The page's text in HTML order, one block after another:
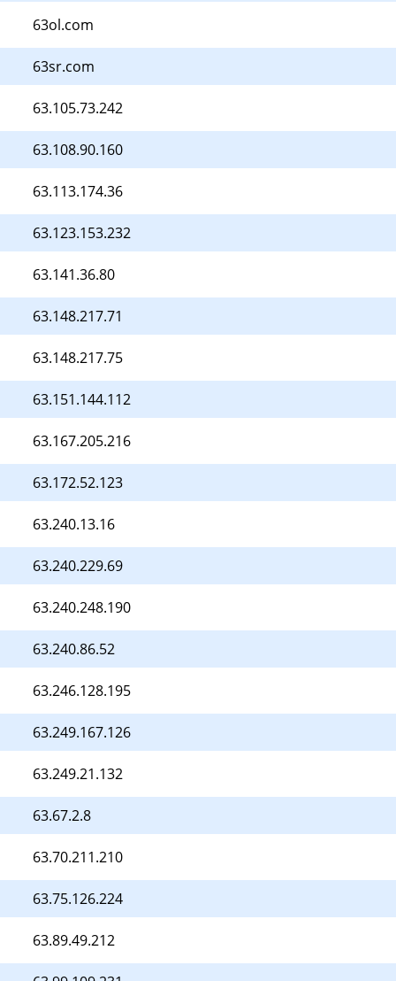
63ol.com
63sr.com
63.105.73.242
63.108.90.160
63.113.174.36
63.123.153.232
63.141.36.80
63.148.217.71
63.148.217.75
63.151.144.112
63.167.205.216
63.172.52.123
63.240.13.16
63.240.229.69
63.240.248.190
63.240.86.52
63.246.128.195
63.249.167.126
63.249.21.132
63.67.2.8
63.70.211.210
63.75.126.224
63.89.49.212